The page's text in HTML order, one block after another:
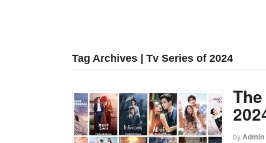
Tag Archives | Tv Series of 2024
byAdmin